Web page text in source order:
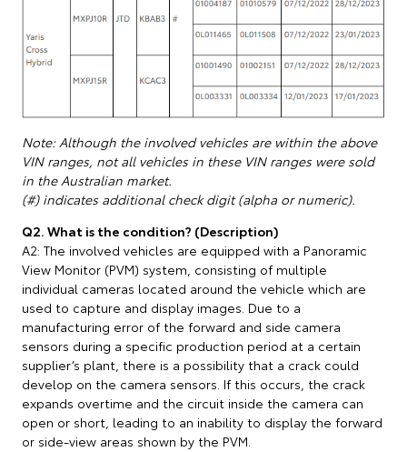
Note: Although the involved vehicles are within the above
VIN ranges, not all vehicles in these VIN ranges were sold
in the Australian market.
(#) indicates additional check digit (alpha or numeric).
Q2. What is the condition? (Description)
A2: The involved vehicles are equipped with a Panoramic
View Monitor (PVM) system, consisting of multiple
individual cameras located around the vehicle which are
used to capture and display images. Due to a
manufacturing error of the forward and side camera
sensors during a specific production period at a certain
supplier’s plant, there is a possibility that a crack could
develop on the camera sensors. If this occurs, the crack
expands overtime and the circuit inside the camera can
open or short, leading to an inability to display the forward
or side-view areas shown by the PVM.